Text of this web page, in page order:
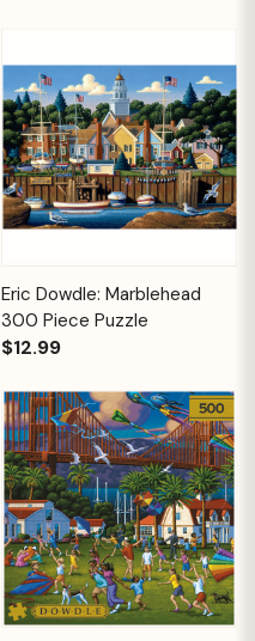
Eric Dowdle: Marblehead
300 Piece Puzzle
$12.99